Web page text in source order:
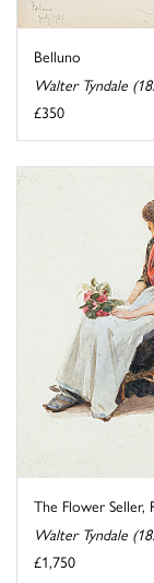
Belluno
Walter Tyndale
£350
The Flower Seller,
Walter Tyndale
£1,750